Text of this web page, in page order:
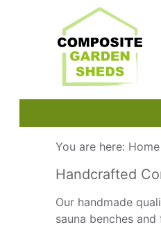
You are here: Home
Handcrafted
Our handmade
sauna benches